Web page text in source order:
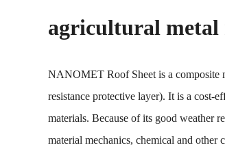
agricultural metal
NANOMET Roof Sheet is a composite
resistance protective layer). It is a cost-
materials. Because of its good weather
material mechanics, chemical and other